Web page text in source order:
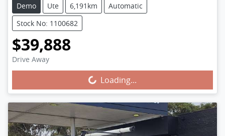
Demo Ute 6,191km
Automatic
Stock No: 1100682
$39,888
Drive Away
Loading... Loading...